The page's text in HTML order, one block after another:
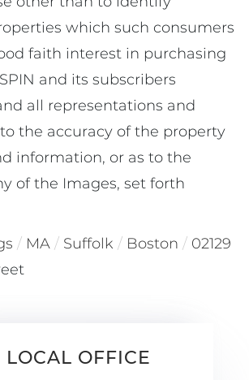
which such consumers
faith interest in purchasing
and its subscribers
all representations and
the accuracy of the property
information, or as to the
of the Images, set forth
MA Suffolk Boston
02129
LOCAL OFFICE